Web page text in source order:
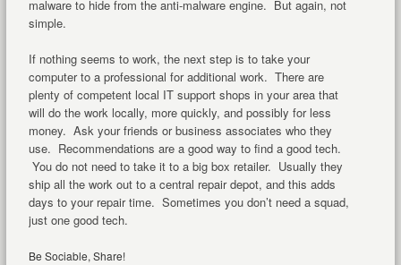
malware to hide from the anti-malware engine. But again, not
simple.
If nothing seems to work, the next step is to take your
computer to a professional for additional work. There are
plenty of competent local IT support shops in your area that
will do the work locally, more quickly, and possibly for less
money. Ask your friends or business associates who they
use. Recommendations are a good way to find a good tech.
You do not need to take it to a big box retailer. Usually they
ship all the work out to a central repair depot, and this adds
days to your repair time. Sometimes you don’t need a squad,
just one good tech.
Be Sociable, Share!